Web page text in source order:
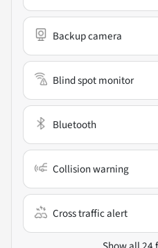
Backup camera
Blind spot monitor
Bluetooth
Collision warning
Cross traffic alert